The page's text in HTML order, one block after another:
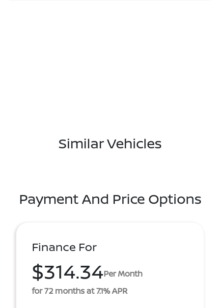
Similar Vehicles
Payment And Price Options
Finance For
$314.34Per Month
for 72 months at 7.1% APR